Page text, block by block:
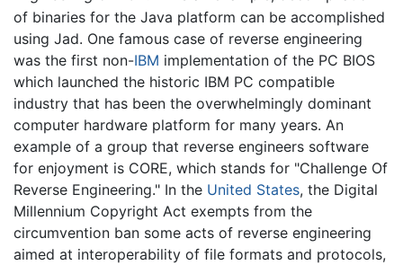
of binaries for the Java platform can be accomplished
using Jad. One famous case of reverse engineering
was the first non-IBM implementation of the PC BIOS
which launched the historic IBM PC compatible
industry that has been the overwhelmingly dominant
computer hardware platform for many years. An
example of a group that reverse engineers software
for enjoyment is CORE, which stands for "Challenge Of
Reverse Engineering." In the United States, the Digital
Millennium Copyright Act exempts from the
circumvention ban some acts of reverse engineering
aimed at interoperability of file formats and protocols,